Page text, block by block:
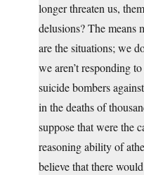
longer threaten us,
delusions? The means
are the situations; we
we aren’t responding
suicide bombers
in the deaths of
suppose that were the
reasoning ability of
believe that there